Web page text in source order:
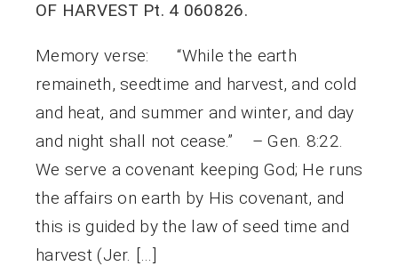
OF HARVEST Pt. 4 060826.
Memory verse: “While the earth
remaineth, seedtime and harvest, and cold
and heat, and summer and winter, and day
and night shall not cease.” – Gen. 8:22.
We serve a covenant keeping God; He runs
the affairs on earth by His covenant, and
this is guided by the law of seed time and
harvest (Jer. […]